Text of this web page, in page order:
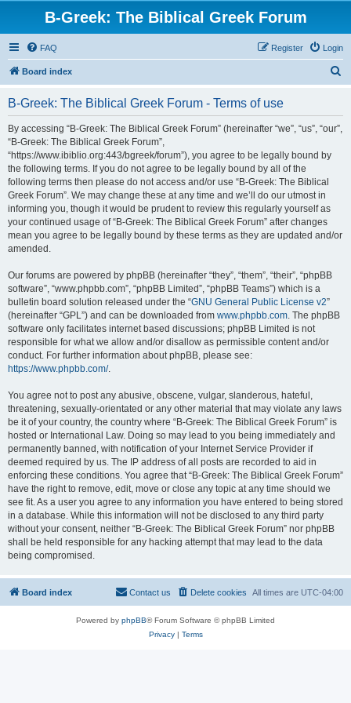
B-Greek: The Biblical Greek Forum
FAQ Login
Register
Board index
B-Greek: The Biblical Greek Forum - Terms of use
By accessing “B-Greek: The Biblical Greek Forum” (hereinafter “we”, “us”, “our”,
“B-Greek: The Biblical Greek Forum”,
“https://www.ibiblio.org:443/bgreek/forum”), you agree to be legally bound by
the following terms. If you do not agree to be legally bound by all of the
following terms then please do not access and/or use “B-Greek: The Biblical
Greek Forum”. We may change these at any time and we’ll do our utmost in
informing you, though it would be prudent to review this regularly yourself as
your continued usage of “B-Greek: The Biblical Greek Forum” after changes
mean you agree to be legally bound by these terms as they are updated and/or
amended.
Our forums are powered by phpBB (hereinafter “they”, “them”, “their”, “phpBB
software”, “www.phpbb.com”, “phpBB Limited”, “phpBB Teams”) which is a
bulletin board solution released under the “GNU General Public License v2”
(hereinafter “GPL”) and can be downloaded from www.phpbb.com. The phpBB
software only facilitates internet based discussions; phpBB Limited is not
responsible for what we allow and/or disallow as permissible content and/or
conduct. For further information about phpBB, please see:
https://www.phpbb.com/.
You agree not to post any abusive, obscene, vulgar, slanderous, hateful,
threatening, sexually-orientated or any other material that may violate any laws
be it of your country, the country where “B-Greek: The Biblical Greek Forum” is
hosted or International Law. Doing so may lead to you being immediately and
permanently banned, with notification of your Internet Service Provider if
deemed required by us. The IP address of all posts are recorded to aid in
enforcing these conditions. You agree that “B-Greek: The Biblical Greek Forum”
have the right to remove, edit, move or close any topic at any time should we
see fit. As a user you agree to any information you have entered to being stored
in a database. While this information will not be disclosed to any third party
without your consent, neither “B-Greek: The Biblical Greek Forum” nor phpBB
shall be held responsible for any hacking attempt that may lead to the data
being compromised.
Board index All times are UTC-04:00
Delete cookies
Contact us
Powered by phpBB® Forum Software © phpBB Limited
Privacy| Terms